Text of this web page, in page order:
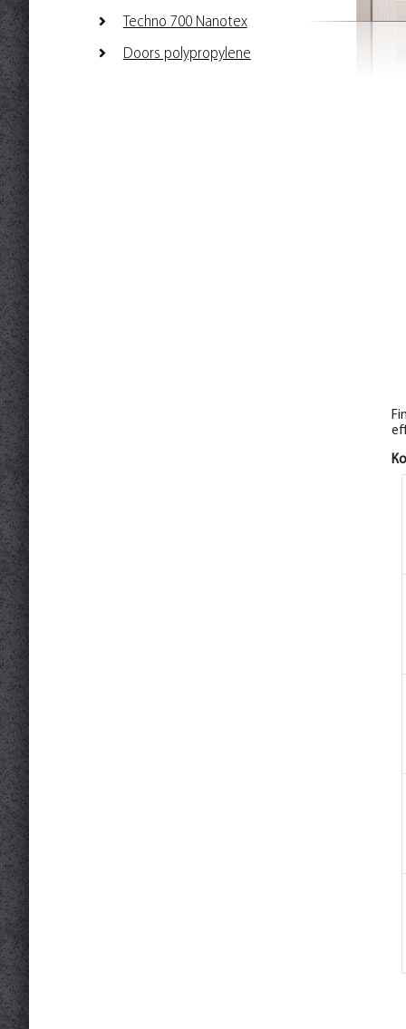
Techno 700 Nanotex
Doors polypropylene